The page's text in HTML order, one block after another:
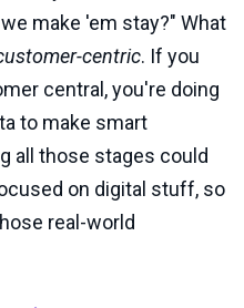
make 'em stay?" What
centric. If you
central, you're doing
to make smart
all those stages could
on digital stuff, so
real-world